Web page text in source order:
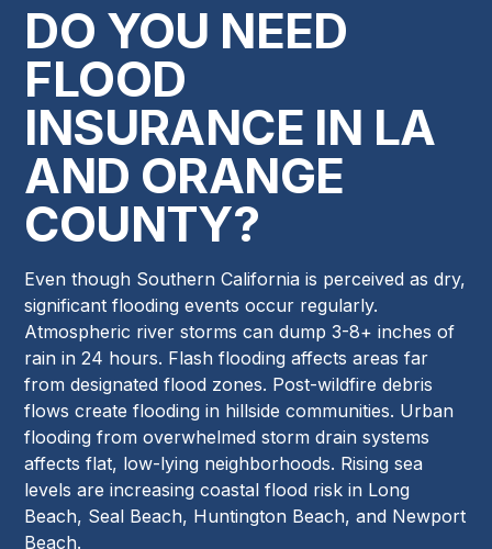
DO YOU NEED
FLOOD
INSURANCE IN LA
AND ORANGE
COUNTY?
Even though Southern California is perceived as dry,
significant flooding events occur regularly.
Atmospheric river storms can dump 3-8+ inches of
rain in 24 hours. Flash flooding affects areas far
from designated flood zones. Post-wildfire debris
flows create flooding in hillside communities. Urban
flooding from overwhelmed storm drain systems
affects flat, low-lying neighborhoods. Rising sea
levels are increasing coastal flood risk in Long
Beach, Seal Beach, Huntington Beach, and Newport
Beach.